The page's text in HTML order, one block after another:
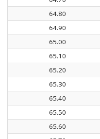
64.80
64.90
65.00
65.10
65.20
65.30
65.40
65.50
65.60